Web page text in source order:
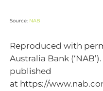
Source: NAB
Reproduced with
Australia Bank
published
at https://